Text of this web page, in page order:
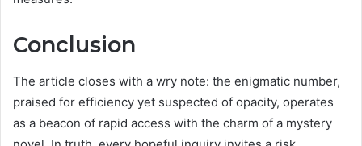
Conclusion
The article closes with a wry note: the enigmatic number,
praised for efficiency yet suspected of opacity, operates
as a beacon of rapid access with the charm of a mystery